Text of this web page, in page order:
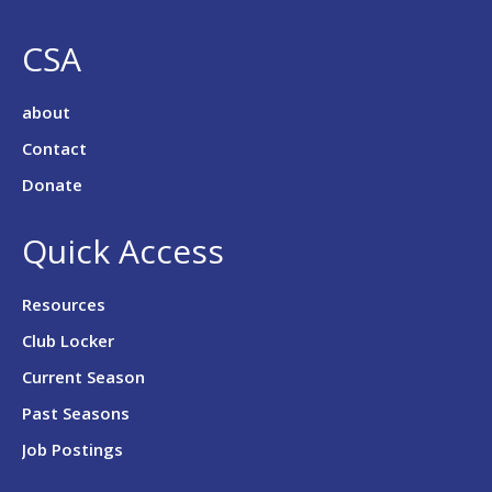
CSA
about
Contact
Donate
Quick Access
Resources
Club Locker
Current Season
Past Seasons
Job Postings